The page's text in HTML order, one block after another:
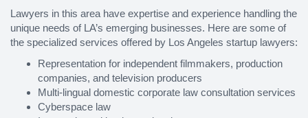
Lawyers in this area have expertise and experience handling the
unique needs of LA’s emerging businesses. Here are some of
the specialized services offered by Los Angeles startup lawyers:
Representation for independent filmmakers, production
companies, and television producers
Multi-lingual domestic corporate law consultation services
Cyberspace law